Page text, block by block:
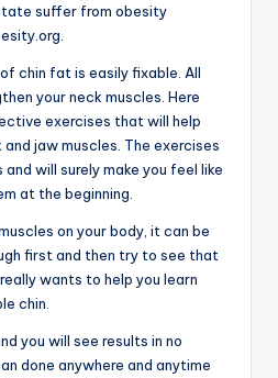
suffer from obesity
chin fat is easily fixable. All
your neck muscles. Here
exercises that will help
jaw muscles. The exercises
will surely make you feel like
at the beginning.
on your body, it can be
first and then try to see that
wants to help you learn
chin.
you will see results in no
done anywhere and anytime